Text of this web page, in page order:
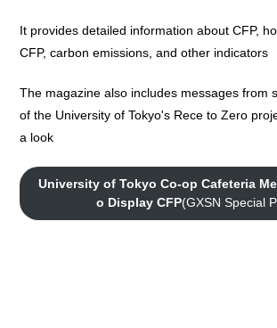
It provides detailed information about CFP,
CFP, carbon emissions, and other indicators
The magazine also includes messages from
of the University of Tokyo's Rece to Zero
a look
University of Tokyo Co-op Cafeteria
o Display CFP(GXSN Special